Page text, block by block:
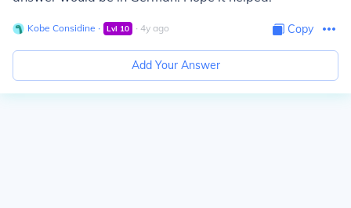
Kobe Considine ∙ Lvl 10 ∙ 4y ago Copy
Add Your Answer